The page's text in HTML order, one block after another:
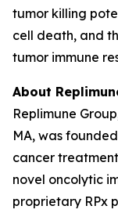
tumor killing
cell death, and
tumor immune
About
Replimune
MA, was
cancer
novel oncolytic
proprietary RPx